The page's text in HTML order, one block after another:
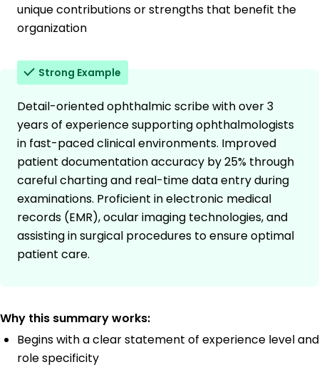
unique contributions or strengths that benefit the
organization
Strong Example
Detail-oriented ophthalmic scribe with over 3
years of experience supporting ophthalmologists
in fast-paced clinical environments. Improved
patient documentation accuracy by 25% through
careful charting and real-time data entry during
examinations. Proficient in electronic medical
records (EMR), ocular imaging technologies, and
assisting in surgical procedures to ensure optimal
patient care.
Why this summary works:
Begins with a clear statement of experience level and
role specificity